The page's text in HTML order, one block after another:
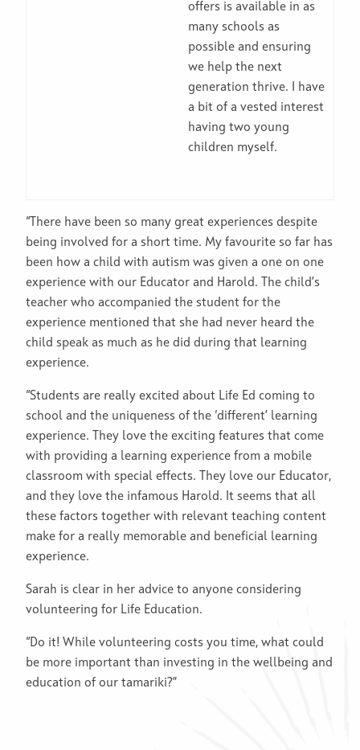
offers is available in as
many schools as
possible and ensuring
we help the next
generation thrive. I have
a bit of a vested interest
having two young
children myself.
“There have been so many great experiences despite
being involved for a short time. My favourite so far has
been how a child with autism was given a one on one
experience with our Educator and Harold. The child’s
teacher who accompanied the student for the
experience mentioned that she had never heard the
child speak as much as he did during that learning
experience.
“Students are really excited about Life Ed coming to
school and the uniqueness of the ‘different’ learning
experience. They love the exciting features that come
with providing a learning experience from a mobile
classroom with special effects. They love our Educator,
and they love the infamous Harold. It seems that all
these factors together with relevant teaching content
make for a really memorable and beneficial learning
experience.
Sarah is clear in her advice to anyone considering
volunteering for Life Education.
“Do it! While volunteering costs you time, what could
be more important than investing in the wellbeing and
education of our tamariki?”